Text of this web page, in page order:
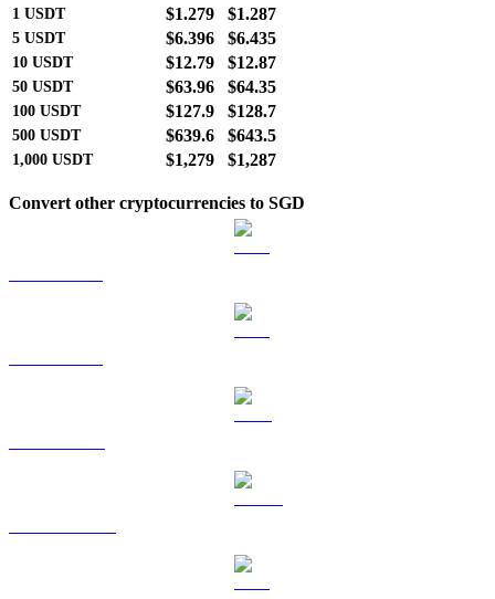
1 USDT $1.279 $1.287
5 USDT $6.396 $6.435
10 USDT $12.79 $12.87
50 USDT $63.96 $64.35
100 USDT $127.9 $128.7
500 USDT $639.6 $643.5
1,000 USDT $1,279 $1,287
Convert other cryptocurrencies to SGD